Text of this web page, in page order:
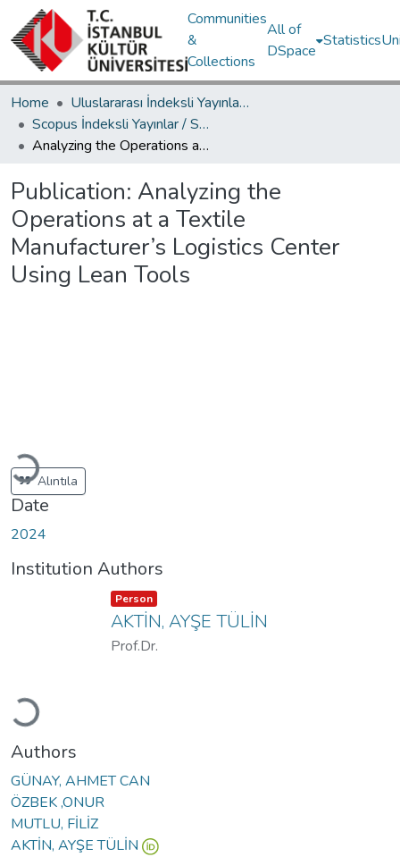
Communities
&
Collections
All of
DSpace
Statistics
Home
Uluslararası İndeksli Yayınlar / International Indexed Publications
Scopus İndeksli Yayınlar / Scopus Indexed Publications
Analyzing the Operations at a Textile Manufacturer’s Logistics Center Using Lean Tools
Publication: Analyzing the
Operations at a Textile
Manufacturer’s Logistics Center
Using Lean Tools
Loading...
Alıntıla
Date
2024
Institution Authors
Loading...
Item type:
Person ,
AKTİN, AYŞE TÜLİN
Prof.Dr.
Authors
GÜNAY, AHMET CAN
ÖZBEK ,ONUR
MUTLU, FİLİZ
AKTİN, AYŞE TÜLİN